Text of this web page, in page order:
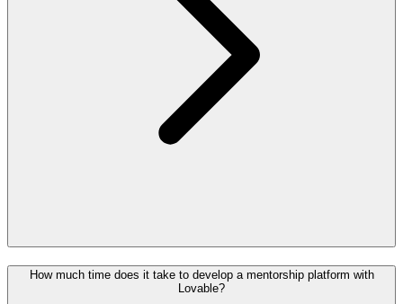
How much time does it take to develop a mentorship platform with
Lovable?